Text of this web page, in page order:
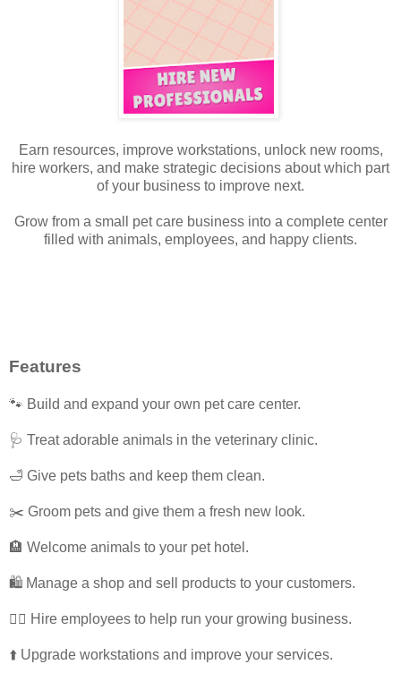
Earn resources, improve workstations, unlock new rooms,
hire workers, and make strategic decisions about which part
of your business to improve next.
Grow from a small pet care business into a complete center
filled with animals, employees, and happy clients.
Features
🐾 Build and expand your own pet care center.
🩺 Treat adorable animals in the veterinary clinic.
🛁 Give pets baths and keep them clean.
✂️ Groom pets and give them a fresh new look.
🏨 Welcome animals to your pet hotel.
🛍️ Manage a shop and sell products to your customers.
👩‍⚕️ Hire employees to help run your growing business.
⬆️ Upgrade workstations and improve your services.